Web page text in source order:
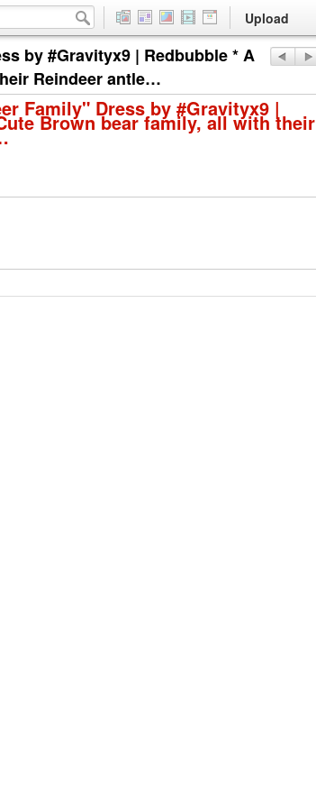
Upload
by #Gravityx9 | Redbubble * A
Reindeer antle…
Family" Dress by #Gravityx9 |
Brown bear family, all with their